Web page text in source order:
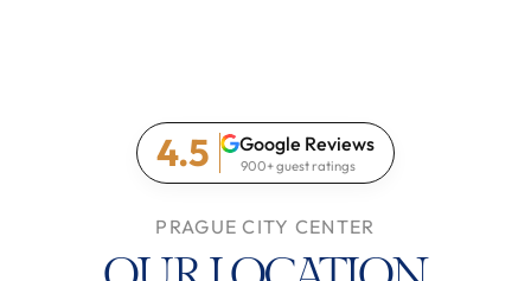
4.5 Google Reviews
900+ guest ratings
PRAGUE CITY CENTER